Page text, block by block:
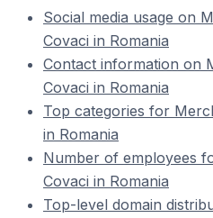
Social media usage on
Covaci in Romania
Contact information on
Covaci in Romania
Top categories for
in Romania
Number of employees
Covaci in Romania
Top-level domain